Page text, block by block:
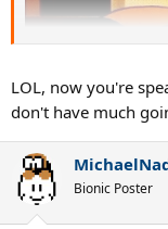
LOL, now you're
don't have much
Bionic Poster